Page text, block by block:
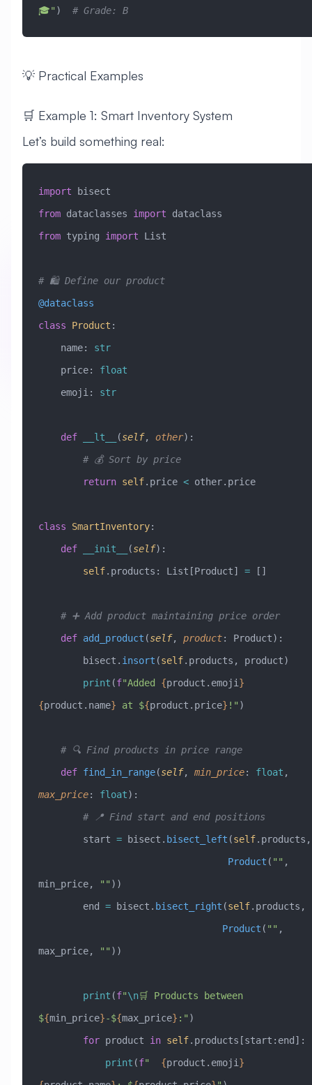
🎓" ) # Grade: B
💡 Practical Examples
🛒 Example 1: Smart Inventory System
Let’s build something real:
import bisect
from dataclasses import dataclass
from typing import List
# 🛍️ Define our product
@dataclass
class Product :
    name:
str
    price:
float
    emoji:
str
    def
__lt__ (self, other):
        # 💰 Sort by price
        return
self.price < other.price
class SmartInventory:
    def
__init__ (self):
        self
.products: List[Product] = []
    # ➕ Add product maintaining price order
    def
add_product (self, product: Product):
        bisect.
insort (self.products, product)
        print
(f"Added {product.emoji }
{product.name} at ${product.price} !" )
    # 🔍 Find products in price range
    def
find_in_range(self, min_price: float ,
max_price: float):
        # 📍 Find start and end positions
        start
= bisect. bisect_left (self
                                  Product
( "" ,
min_price,
"" ))
        end
= bisect. bisect_right (self.products,
                                 Product
( "" ,
max_price,
"" ))
        print
(f"\n🛒 Products between
${min_price}-${max_price} :" )
        for
product in self.products[start:end]:
            print
(f" {product.emoji }